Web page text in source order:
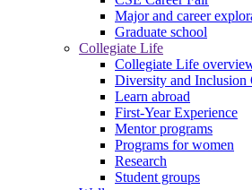
Major and career
Graduate school
Collegiate Life
Collegiate Life
Diversity and Inclusion
Learn abroad
First-Year Experience
Mentor programs
Programs for women
Research
Student groups